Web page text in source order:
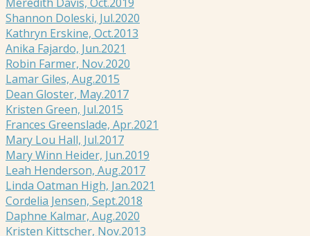
Shannon Doleski, Jul.2020
Kathryn Erskine, Oct.2013
Anika Fajardo, Jun.2021
Robin Farmer, Nov.2020
Lamar Giles, Aug.2015
Dean Gloster, May.2017
Kristen Green, Jul.2015
Frances Greenslade, Apr.2021
Mary Lou Hall, Jul.2017
Mary Winn Heider, Jun.2019
Leah Henderson, Aug.2017
Linda Oatman High, Jan.2021
Cordelia Jensen, Sept.2018
Daphne Kalmar, Aug.2020
Kristen Kittscher, Nov.2013